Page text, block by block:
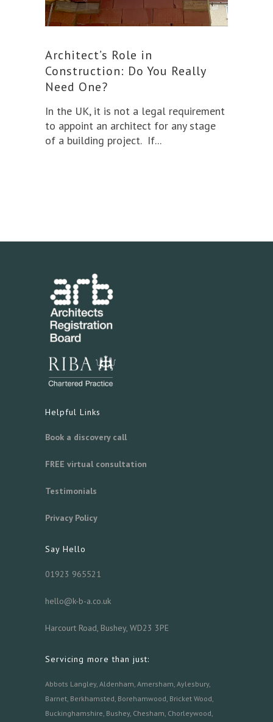
Architect’s Role in
Construction: Do You Really
Need One?
In the UK, it is not a legal requirement
to appoint an architect for any stage
of a building project. If
Helpful Links
Book a discovery call
FREE virtual consultation
Testimonials
Privacy Policy
Say Hello
01923 965521
hello@k-b-a.co.uk
Harcourt Road, Bushey, WD23 3PE
Servicing more than just:
Abbots Langley, Aldenham, Amersham, Aylesbury,
Barnet, Berkhamsted, Borehamwood, Bricket Wood,
Buckinghamshire, Bushey, Chesham, Chorleywood,